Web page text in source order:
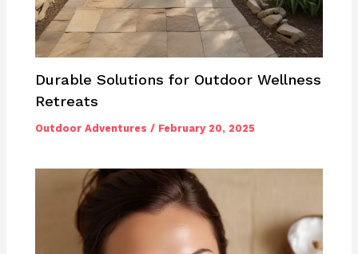
Durable Solutions for Outdoor Wellness
Retreats
Outdoor Adventures / February 20, 2025